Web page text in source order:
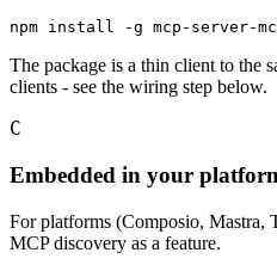
npm install -g mcp-server-
The package is a thin client to the
clients - see the wiring step below.
C
Embedded in your
For platforms (Composio, Mastra,
MCP discovery as a feature.